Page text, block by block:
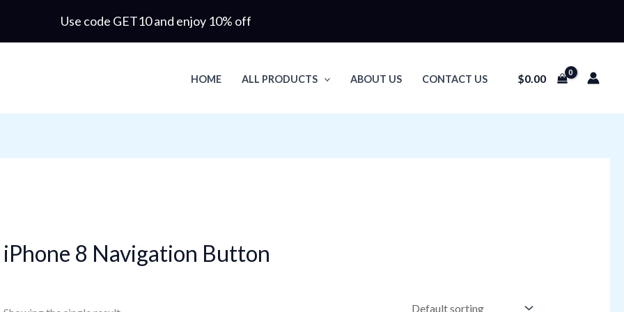
Use code GET10 and enjoy 10% off
HOME ALL PRODUCTS ABOUT US CONTACT US $0.00
iPhone 8 Navigation Button